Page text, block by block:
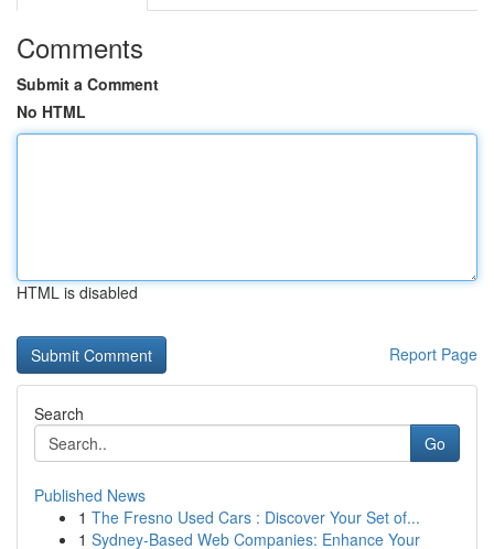
Comments
Submit a Comment
No HTML
HTML is disabled
Report Page
Search
Go
Published News
1 The Fresno Used Cars : Discover Your Set of...
1 Sydney-Based Web Companies: Enhance Your